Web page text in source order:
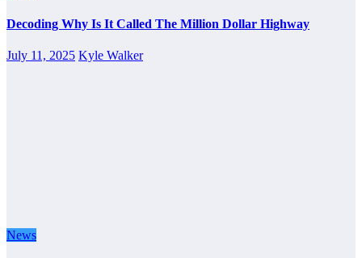
Decoding Why Is It Called The Million Dollar Highway
July 11, 2025 Kyle Walker
News